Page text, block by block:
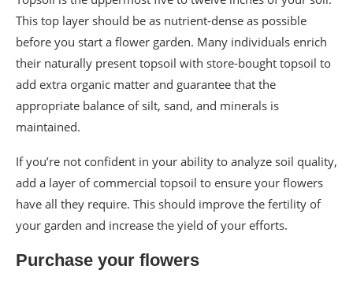
This top layer should be as nutrient-dense as possible
before you start a flower garden. Many individuals enrich
their naturally present topsoil with store-bought topsoil to
add extra organic matter and guarantee that the
appropriate balance of silt, sand, and minerals is
maintained.
If you’re not confident in your ability to analyze soil quality,
add a layer of commercial topsoil to ensure your flowers
have all they require. This should improve the fertility of
your garden and increase the yield of your efforts.
Purchase your flowers